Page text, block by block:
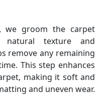
we groom the carpet
texture and
remove any remaining
This step enhances
making it soft and
and uneven wear.